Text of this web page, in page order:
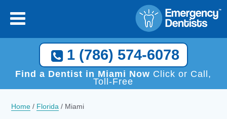
1 (786) 574-6078
Find a Dentist in Miami Now Click or Call,
Toll-Free
Home / Florida / Miami
×
Call Now, We Help You Find a Local Dentist!
1 (786) 574-6078